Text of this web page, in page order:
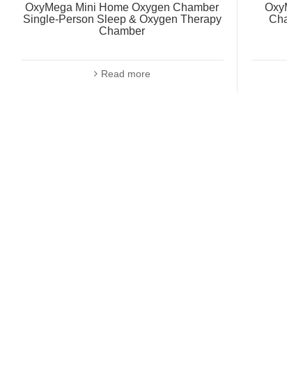
OxyMega Mini Home Oxygen Chamber
Single-Person Sleep & Oxygen Therapy
Chamber
Read more